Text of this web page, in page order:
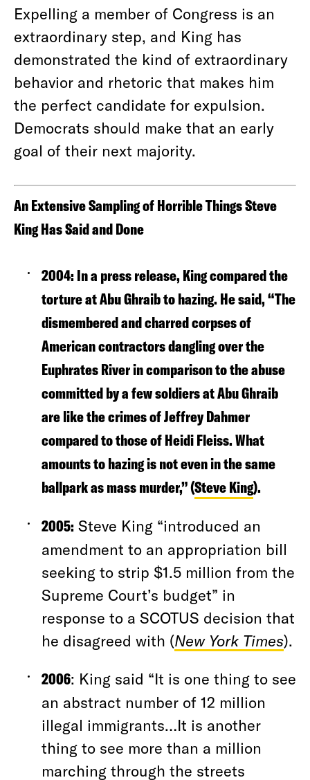
Expelling a member of Congress is an
extraordinary step, and King has
demonstrated the kind of extraordinary
behavior and rhetoric that makes him
the perfect candidate for expulsion.
Democrats should make that an early
goal of their next majority.
An Extensive Sampling of Horrible Things Steve
King Has Said and Done
2004: In a press release, King compared the
torture at Abu Ghraib to hazing. He said, “The
dismembered and charred corpses of
American contractors dangling over the
Euphrates River in comparison to the abuse
committed by a few soldiers at Abu Ghraib
are like the crimes of Jeffrey Dahmer
compared to those of Heidi Fleiss. What
amounts to hazing is not even in the same
ballpark as mass murder,” (Steve King).
2005: Steve King “introduced an
amendment to an appropriation bill
seeking to strip $1.5 million from the
Supreme Court’s budget” in
response to a SCOTUS decision that
he disagreed with (New York Times).
2006: King said “It is one thing to see
an abstract number of 12 million
illegal immigrants…It is another
thing to see more than a million
marching through the streets